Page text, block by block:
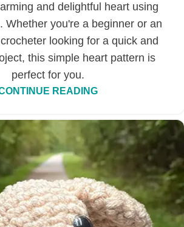
and delightful heart using
Whether you're a beginner or an
looking for a quick and
this simple heart pattern is
perfect for you.
READING